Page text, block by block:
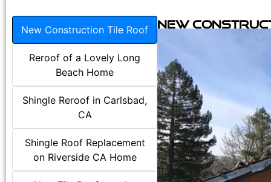
New Construction Tile Roof
Reroof of a Lovely Long
Beach Home
Shingle Reroof in Carlsbad,
CA
Shingle Roof Replacement
on Riverside CA Home
New